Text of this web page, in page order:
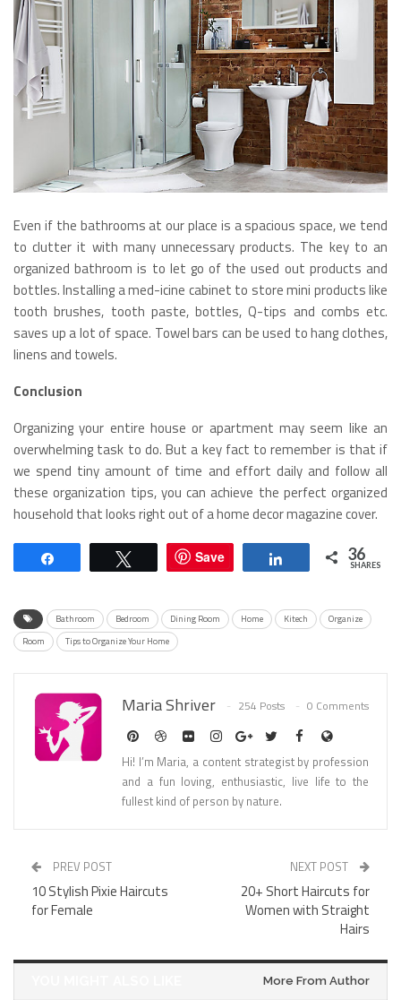
Even if the bathrooms at our place is a spacious space, we tend
to clutter it with many unnecessary products. The key to an
organized bathroom is to let go of the used out products and
bottles. Installing a med-icine cabinet to store mini products like
tooth brushes, tooth paste, bottles, Q-tips and combs etc.
saves up a lot of space. Towel bars can be used to hang clothes,
linens and towels.
Conclusion
Organizing your entire house or apartment may seem like an
overwhelming task to do. But a key fact to remember is that if
we spend tiny amount of time and effort daily and follow all
these organization tips, you can achieve the perfect organized
household that looks right out of a home decor magazine cover.
Tweet Save Share 36
SHARES
Bathroom Bedroom Dining Room Home Kitech
Organize
Room
Tips to Organize Your Home
Maria Shriver 254 Posts 0 Comments
Hi! I’m Maria, a content strategist by profession
and a fun loving, enthusiastic, live life to the
fullest kind of person by nature.
PREV POST
10 Stylish Pixie Haircuts
for Female
NEXT POST
20+ Short Haircuts for
Women with Straight
Hairs
More From Author